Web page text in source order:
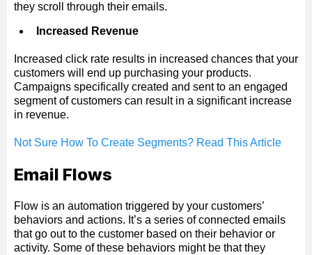
they scroll through their emails.
Increased Revenue
Increased click rate results in increased chances that your
customers will end up purchasing your products.
Campaigns specifically created and sent to an engaged
segment of customers can result in a significant increase
in revenue.
Not Sure How To Create Segments? Read This Article
Email Flows
Flow is an automation triggered by your customers’
behaviors and actions. It’s a series of connected emails
that go out to the customer based on their behavior or
activity. Some of these behaviors might be that they